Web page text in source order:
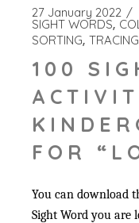
27 January 2022
SIGHT WORDS
SORTING TRACING
100
FOR
You can download
Sight Word you are